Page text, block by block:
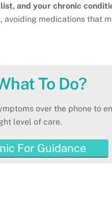
and your chronic
avoiding medications that
To Do?
over the phone to
level of care.
For Guidance